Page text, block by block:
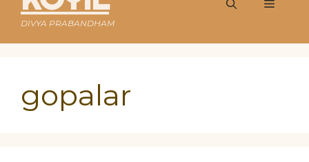
DIVYA PRABANDHAM
Menu
gopalar